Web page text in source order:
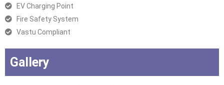
EV Charging Point
Fire Safety System
Vastu Compliant
Gallery